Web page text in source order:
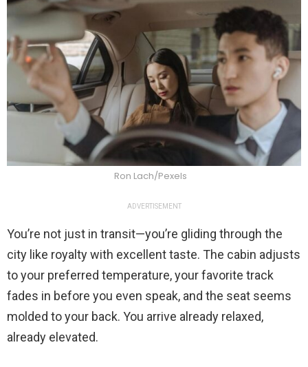
Ron Lach/Pexels
ADVERTISEMENT
You’re not just in transit—you’re gliding through the
city like royalty with excellent taste. The cabin adjusts
to your preferred temperature, your favorite track
fades in before you even speak, and the seat seems
molded to your back. You arrive already relaxed,
already elevated.